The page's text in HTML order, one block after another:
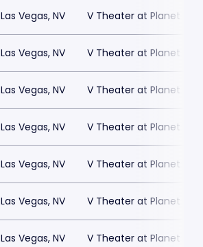
Las Vegas, NV V Theater at Planet
Las Vegas, NV V Theater at Planet
Las Vegas, NV V Theater at Planet
Las Vegas, NV V Theater at Planet
Las Vegas, NV V Theater at Planet
Las Vegas, NV V Theater at Planet
Las Vegas, NV V Theater at Planet